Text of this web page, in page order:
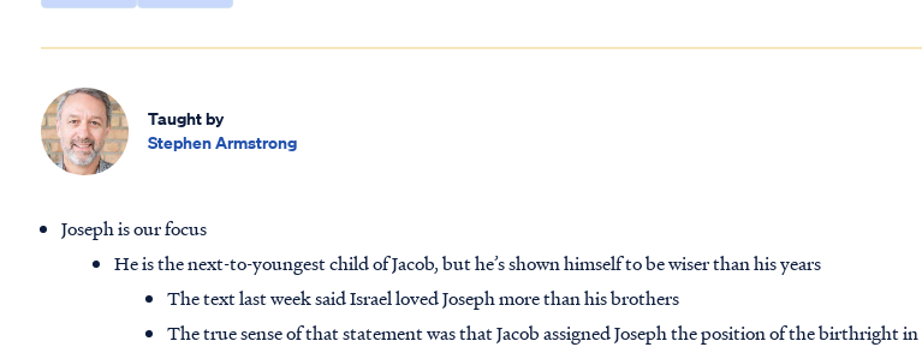
Taught by
Stephen Armstrong
Joseph is our focus
He is the next-to-youngest child of Jacob, but he’s shown himself to be wiser than his years
The text last week said Israel loved Joseph more than his brothers
The true sense of that statement was that Jacob assigned Joseph the position of the birthright in